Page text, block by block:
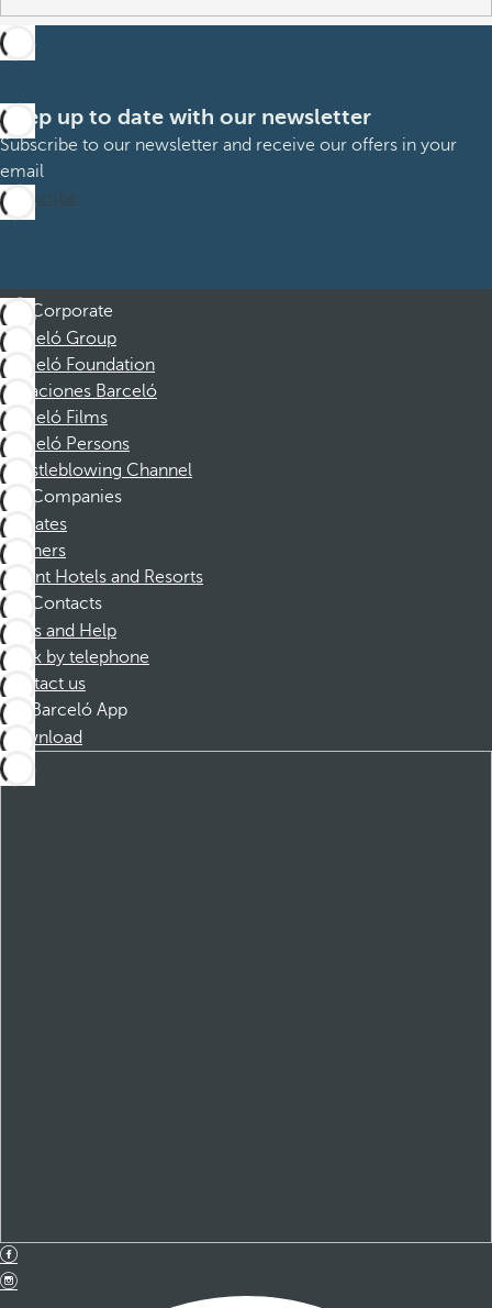
Keep up to date with our newsletter
Subscribe to our newsletter and receive our offers in your
email
Subscribe
Corporate
Barceló Group
Barceló Foundation
Vacaciones Barceló
Barceló Films
Barceló Persons
Whistleblowing Channel
Companies
Affiliates
Partners
Dorint Hotels and Resorts
Contacts
FAQs and Help
Book by telephone
Contact us
Barceló App
Download